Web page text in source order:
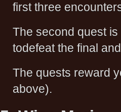
first three
The second quest is
todefeat the final
The quests reward
above).